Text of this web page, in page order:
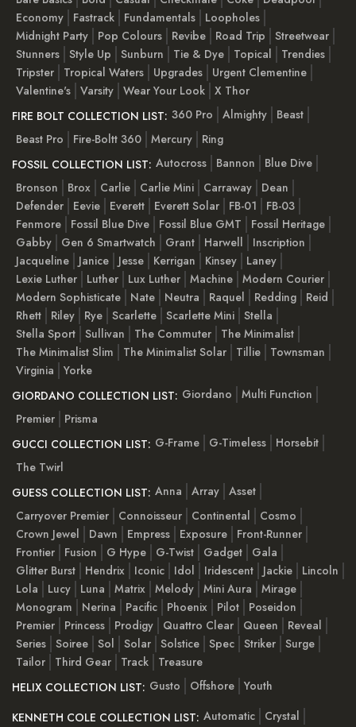
Economy
Fastrack Fundamentals
Loopholes
Midnight Party
Pop Colours Revibe Road Trip
Streetwear
Stunners Style Up Sunburn Tie & Dye Topical
Trendies
Tripster
Tropical Waters Upgrades
Urgent Clementine
Valentine's Varsity Wear Your Look X Thor
FIRE BOLT COLLECTION LIST: 360 Pro Almighty
Beast
Beast Pro
Fire-Boltt 360 Mercury
Ring
FOSSIL COLLECTION LIST: Autocross Bannon
Blue Dive
Bronson
Brox Carlie Carlie Mini Carraway
Dean
Defender
Eevie Everett Everett Solar FB-01
FB-03
Fenmore
Fossil Blue Dive Fossil Blue GMT
Fossil Heritage
Gabby
Gen 6 Smartwatch Grant Harwell
Inscription
Jacqueline
Janice Jesse Kerrigan Kinsey
Laney
Lexie Luther
Luther Lux Luther Machine Modern Courier
Modern Sophisticate
Nate Neutra Raquel Redding
Reid
Rhett
Riley Rye Scarlette Scarlette Mini Stella
Stella Sport Sullivan The Commuter
The Minimalist
The Minimalist Slim
The Minimalist Solar Tillie
Townsman
Virginia
Yorke
GIORDANO COLLECTION LIST: Giordano
Multi Function
Premier
Prisma
GUCCI COLLECTION LIST: G-Frame G-Timeless
Horsebit
The Twirl
GUESS COLLECTION LIST: Anna Array Asset
Carryover Premier
Connoisseur Continental
Cosmo
Crown Jewel
Dawn Empress Exposure
Front-Runner
Frontier
Fusion G Hype G-Twist Gadget
Gala
Glitter Burst
Hendrix Iconic Idol Iridescent Jackie
Lincoln
Lola
Lucy Luna Matrix Melody Mini Aura
Mirage
Monogram
Nerina Pacific Phoenix Pilot
Poseidon
Premier
Princess Prodigy Quattro Clear Queen
Reveal
Series Soiree Sol Solar Solstice Spec Striker Surge
Tailor
Third Gear Track
Treasure
HELIX COLLECTION LIST: Gusto Offshore Youth
KENNETH COLE COLLECTION LIST: Automatic
Crystal